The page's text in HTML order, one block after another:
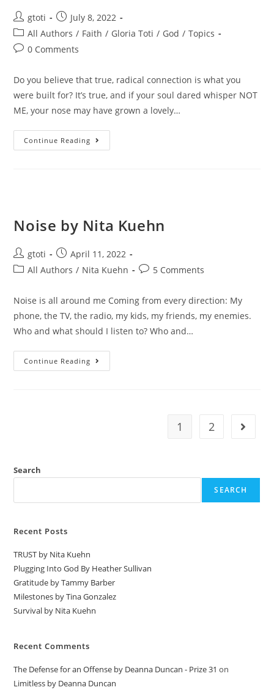
gtoti
July 8, 2022
All Authors / Faith / Gloria Toti / God / Topics
0 Comments
Do you believe that true, radical connection is what you
were built for? It’s true, and if your soul dared whisper NOT
ME, your nose may have grown a lovely…
Continue Reading
Noise by Nita Kuehn
gtoti
April 11, 2022
All Authors / Nita Kuehn 5 Comments
Noise is all around me Coming from every direction: My
phone, the TV, the radio, my kids, my friends, my enemies.
Who and what should I listen to? Who and…
Continue Reading
1 2
Search
SEARCH
Recent Posts
TRUST by Nita Kuehn
Plugging Into God By Heather Sullivan
Gratitude by Tammy Barber
Milestones by Tina Gonzalez
Survival by Nita Kuehn
Recent Comments
The Defense for an Offense by Deanna Duncan - Prize 31 on
Limitless by Deanna Duncan